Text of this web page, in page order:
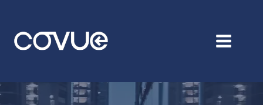
content